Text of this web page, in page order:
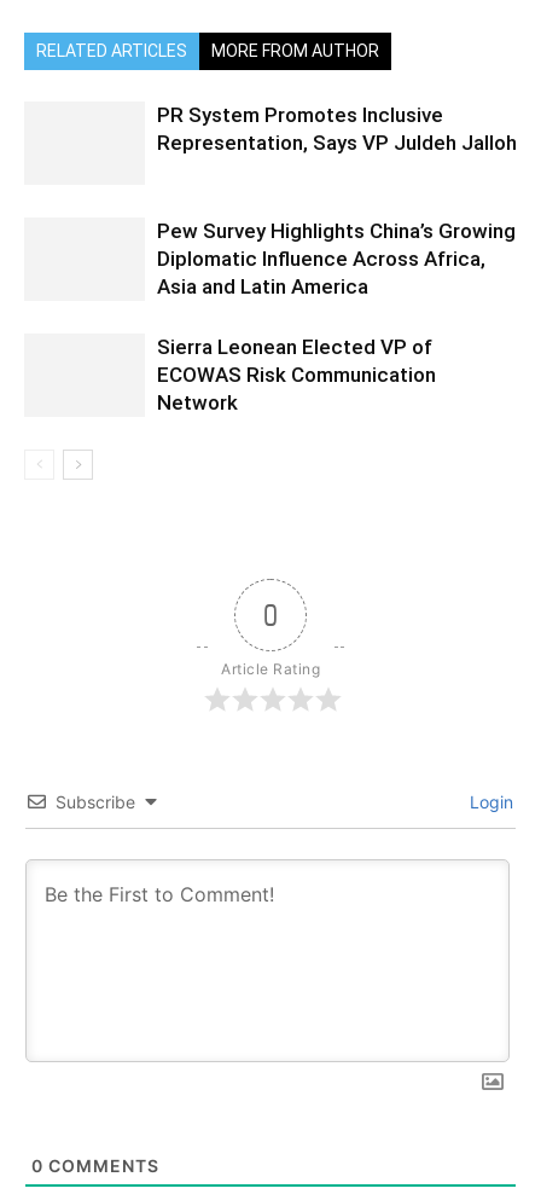
RELATED ARTICLES MORE FROM AUTHOR
PR System Promotes Inclusive
Representation, Says VP Juldeh Jalloh
Pew Survey Highlights China’s Growing
Diplomatic Influence Across Africa,
Asia and Latin America
Sierra Leonean Elected VP of
ECOWAS Risk Communication
Network
0
Article Rating
Subscribe Login
0 COMMENTS